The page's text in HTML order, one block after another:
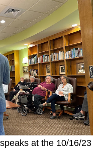
at the 10/16/23